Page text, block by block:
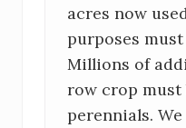
acres now
purposes
Millions of
row crop must
perennials.